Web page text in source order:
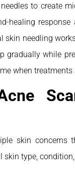
to create
healing response
needling
gradually while
when treatments
skin concerns
skin type,